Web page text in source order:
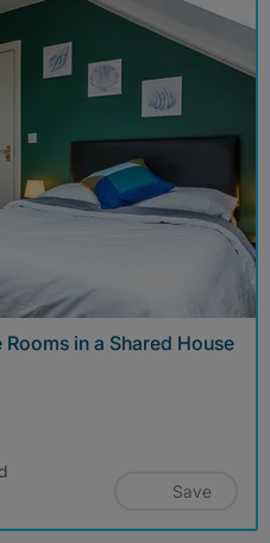
in a Shared House
Save